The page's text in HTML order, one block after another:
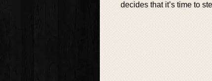
decides that it’s time to